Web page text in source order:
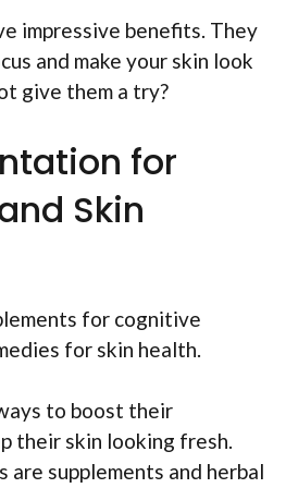
impressive benefits. They
and make your skin look
give them a try?
for
Skin
for cognitive
for skin health.
to boost their
their skin looking fresh.
are supplements and herbal